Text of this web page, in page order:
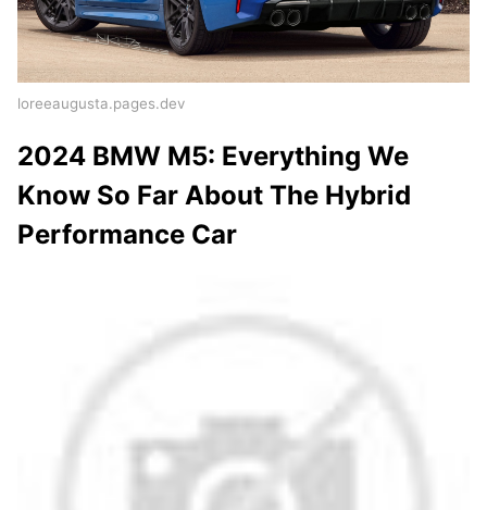
loreeaugusta.pages.dev
2024 BMW M5: Everything We
Know So Far About The Hybrid
Performance Car